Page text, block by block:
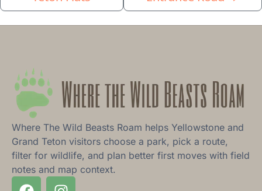
Where The Wild Beasts Roam helps Yellowstone and
Grand Teton visitors choose a park, pick a route,
filter for wildlife, and plan better first moves with field
notes and map context.